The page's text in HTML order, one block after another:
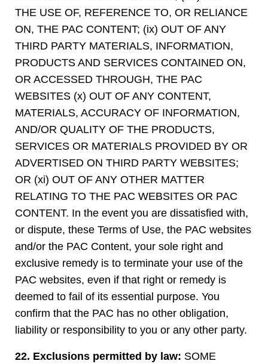
THE USE OF, REFERENCE TO, OR RELIANCE
ON, THE PAC CONTENT; (ix) OUT OF ANY
THIRD PARTY MATERIALS, INFORMATION,
PRODUCTS AND SERVICES CONTAINED ON,
OR ACCESSED THROUGH, THE PAC
WEBSITES (x) OUT OF ANY CONTENT,
MATERIALS, ACCURACY OF INFORMATION,
AND/OR QUALITY OF THE PRODUCTS,
SERVICES OR MATERIALS PROVIDED BY OR
ADVERTISED ON THIRD PARTY WEBSITES;
OR (xi) OUT OF ANY OTHER MATTER
RELATING TO THE PAC WEBSITES OR PAC
CONTENT. In the event you are dissatisfied with,
or dispute, these Terms of Use, the PAC websites
and/or the PAC Content, your sole right and
exclusive remedy is to terminate your use of the
PAC websites, even if that right or remedy is
deemed to fail of its essential purpose. You
confirm that the PAC has no other obligation,
liability or responsibility to you or any other party.
22. Exclusions permitted by law: SOME